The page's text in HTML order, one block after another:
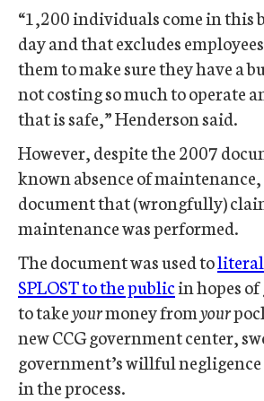
“1,200 individuals come in this
day and that excludes
them to make sure they have a
not costing so much to operate
that is safe,” Henderson said.
However, despite the 2007
known absence of maintenance,
document that (wrongfully)
maintenance was performed.
The document was used to
SPLOST to the publicin hopes
to takeyourmoney fromyour
new CCG government center,
government’s willful
in the process.